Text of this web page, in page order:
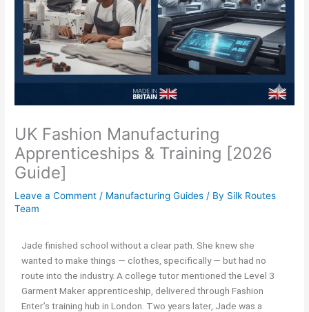
UK Fashion Manufacturing
Apprenticeships & Training [2026
Guide]
Leave a Comment / Manufacturing Guides / By Silk Routes
Team
Jade finished school without a clear path. She knew she
wanted to make things — clothes, specifically — but had no
route into the industry. A college tutor mentioned the Level 3
Garment Maker apprenticeship, delivered through Fashion
Enter’s training hub in London. Two years later, Jade was a